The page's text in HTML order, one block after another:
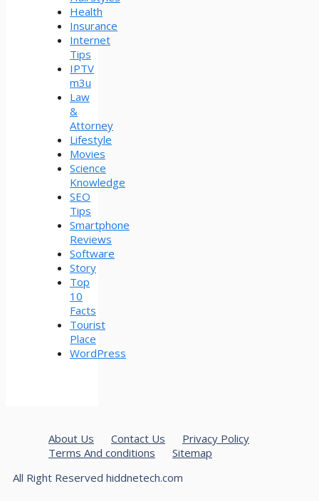
Health
Insurance
Internet
Tips
IPTV
m3u
Law
&
Attorney
Lifestyle
Movies
Science
Knowledge
SEO
Tips
Smartphone
Reviews
Software
Story
Top
10
Facts
Tourist
Place
WordPress
About Us Contact Us
Privacy Policy
Terms And conditions
Sitemap
All Right Reserved hiddnetech.com